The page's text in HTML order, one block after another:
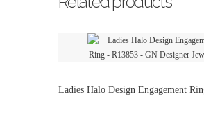
Ladies Halo Design Engagement